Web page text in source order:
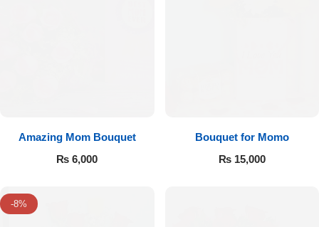
Amazing Mom Bouquet
₨ 6,000
Bouquet for Momo
₨15,000
-8%